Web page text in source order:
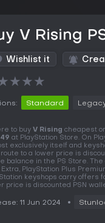
V Rising
Wishlist it
★★★
Standard
to buy V Rising cheapest
at PlayStation Store. On
exclusively itself and
to a lower price is
balance in the PS Store.
Extra, PlayStation Plus
keyshops carry offers
price is discounted PSN
11 Jun 2024